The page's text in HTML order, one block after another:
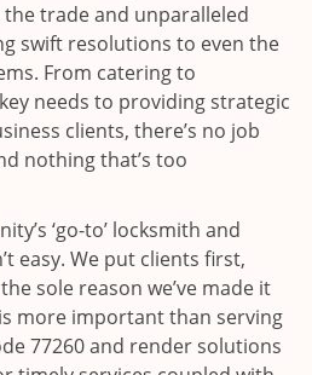
trade and unparalleled
swift resolutions to even the
From catering to
needs to providing strategic
clients, there’s no job
nothing that’s too
‘go-to’ locksmith and
easy. We put clients first,
sole reason we’ve made it
more important than serving
77260 and render solutions